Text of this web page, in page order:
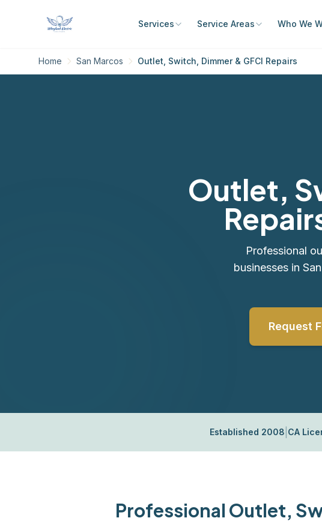
Services Service Areas Who We
Home San Marcos Outlet, Switch, Dimmer & GFCI Repairs
Outlet,
Professional
businesses in
Request
Established 2008 CA
Professional Outlet,